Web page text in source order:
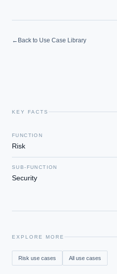
← Back to Use Case Library
KEY FACTS
FUNCTION
Risk
SUB-FUNCTION
Security
EXPLORE MORE
Risk use cases All use cases
What are best practices for
Which AI use cases deliver
Powered by Best Practice AI's